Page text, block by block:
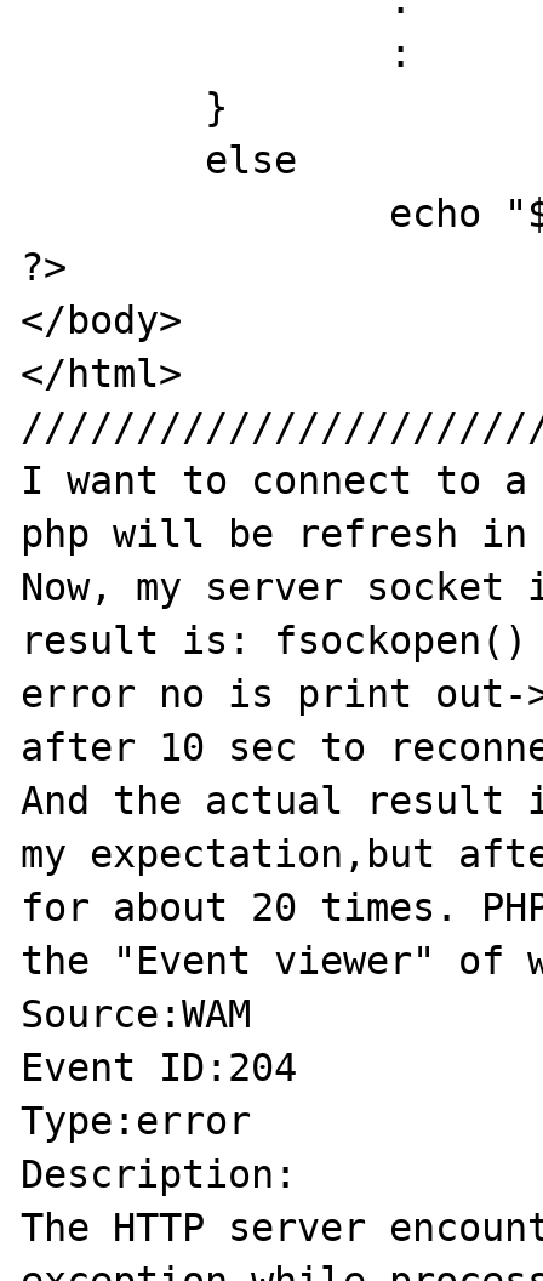
?>
</body>
</html>
I want to connect to a
php will be refresh in
Now, my server socket
result is:
error no is print out-
after 10 sec to
And the actual result
my expectation,but
for about 20 times.
the "Event viewer" of
Source:WAM
Event ID:204
Type:error
Description:
The HTTP server